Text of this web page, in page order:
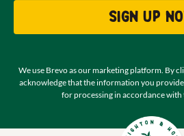
Sign up
We use Brevo as our marketing platform. By
acknowledge that the information you
for processing in accordance